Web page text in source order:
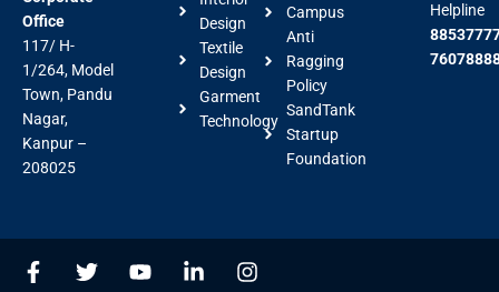
Office
117/ H-
1/264, Model
Town, Pandu
Nagar,
Kanpur –
208025
Design
Textile
Design
Garment
Technology
Campus
Anti
Ragging
Policy
SandTank
Startup
Foundation
Helpline
F
a
T
w
Y
o
L
i
I
n